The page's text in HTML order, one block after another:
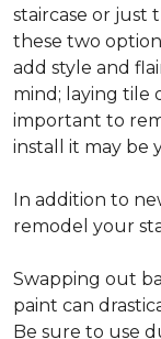
staircase or just
these two
add style and
mind; laying tile
important to
install it may be
In addition to
remodel your
Swapping out
paint can
Be sure to use